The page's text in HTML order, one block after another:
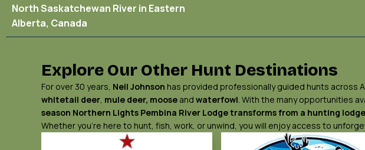
North Saskatchewan River in Eastern
Alberta, Canada
Explore Our Other Hunt Destinations
For over 30 years, Neil Johnson has provided professionally guided hunts across
whitetail deer mule deer, moose and waterfowl . With the many opportunities
season Northern Lights Pembina River Lodgetransforms from a hunting
Whether you’re here to hunt, fish, work, or unwind, you will enjoy access to